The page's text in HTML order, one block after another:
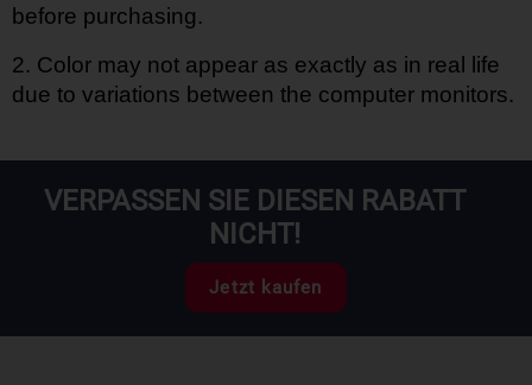
before purchasing.
2. Color may not appear as exactly as in real life
due to variations between the computer monitors.
VERPASSEN SIE DIESEN RABATT
NICHT!
Jetzt kaufen